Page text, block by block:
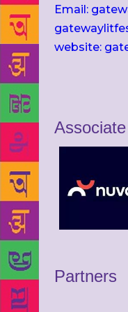
Email:
website:
Partners